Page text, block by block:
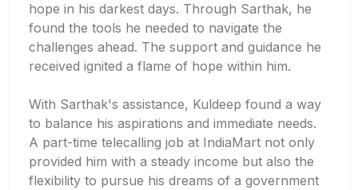
hope in his darkest days. Through Sarthak, he
found the tools he needed to navigate the
challenges ahead. The support and guidance he
received ignited a flame of hope within him.
With Sarthak's assistance, Kuldeep found a way
to balance his aspirations and immediate needs.
A part-time telecalling job at IndiaMart not only
provided him with a steady income but also the
flexibility to pursue his dreams of a government